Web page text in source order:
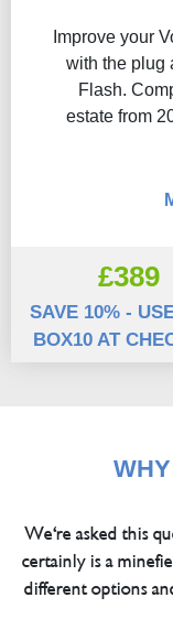
Improve your
with the plug
Flash​.
estate from
£389
SAVE 10% -
BOX10 AT
We're asked this
certainly is a
different options